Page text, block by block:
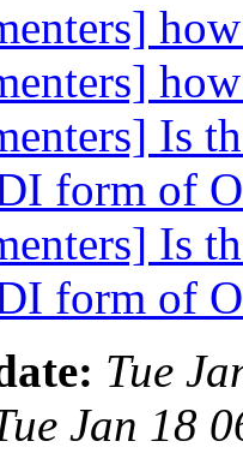
Is
form of
Is
form of
Tue
Jan 18